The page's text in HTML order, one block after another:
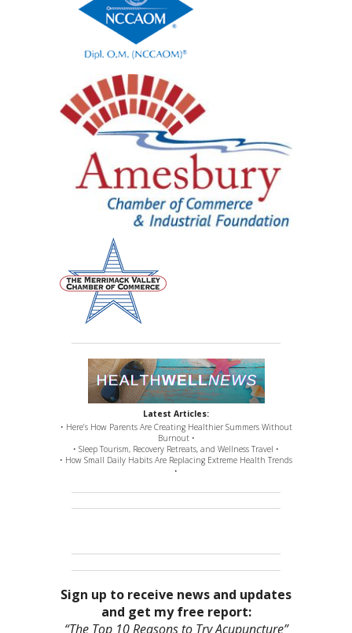
Latest Articles:
• Here’s How Parents Are Creating Healthier Summers Without
Burnout •
• Sleep Tourism, Recovery Retreats, and Wellness Travel •
• How Small Daily Habits Are Replacing Extreme Health Trends
•
Sign up to receive news and updates
and get my free report:
“The Top 10 Reasons to Try Acupuncture”